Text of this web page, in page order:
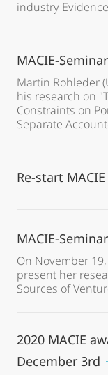
industry
MACIE-
Martin Rohleder
his research on
Constraints on
Separate
Re-start
MACIE-
On November
present her
Sources of
2020 MACIE
December 3rd